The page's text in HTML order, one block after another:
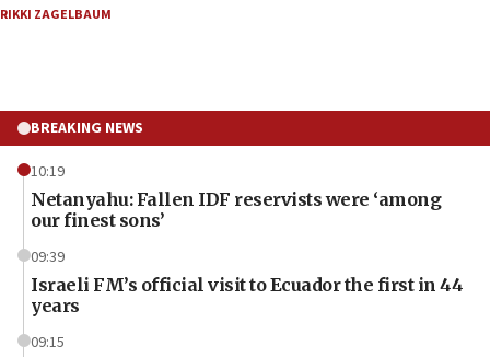
RIKKI ZAGELBAUM
BREAKING NEWS
10:19
Netanyahu: Fallen IDF reservists were ‘among
our finest sons’
09:39
Israeli FM’s official visit to Ecuador the first in 44
years
09:15